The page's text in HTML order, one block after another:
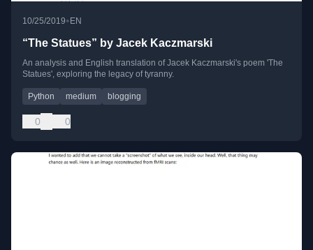
10/25/2019• EN
“The Statues” by Jacek Kaczmarski
An analysis and English translation of Jacek Kaczmarski's poem 'The
Statues', exploring the legacy of tyranny.
Python medium blogging
0 0